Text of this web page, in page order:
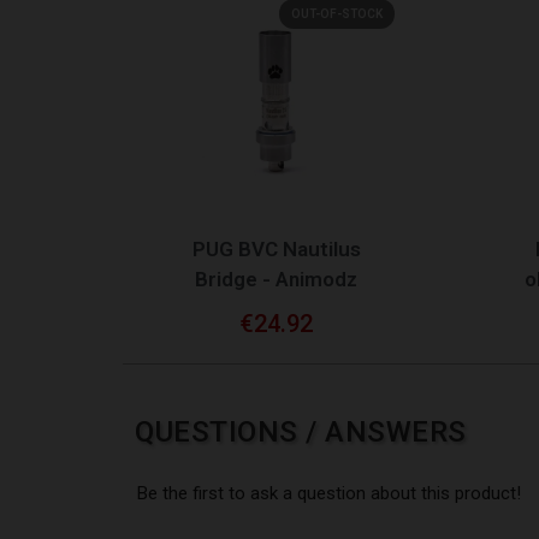
QUICK VIEW
PUG BVC Nautilus
Bridge - Animodz
€24.92
QUESTIONS / ANSWERS
Be the first to ask a question about this product!